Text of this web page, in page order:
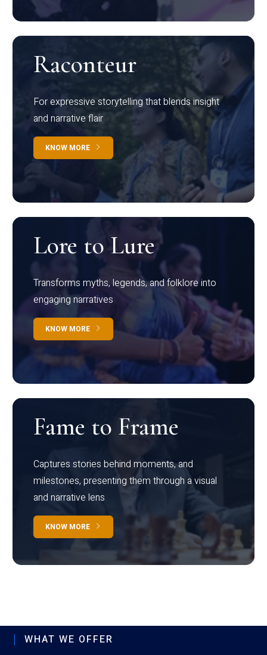
Raconteur
For expressive storytelling that blends insight
and narrative flair
KNOW MORE
Lore to Lure
Transforms myths, legends, and folklore into
engaging narratives
KNOW MORE
Fame to Frame
Captures stories behind moments, and
milestones, presenting them through a visual
and narrative lens
KNOW MORE
WHAT WE OFFER